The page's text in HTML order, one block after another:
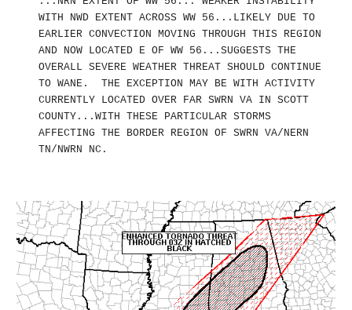
WITH NWD EXTENT ACROSS WW 56...LIKELY DUE TO
EARLIER CONVECTION MOVING THROUGH THIS REGION
AND NOW LOCATED E OF WW 56...SUGGESTS THE
OVERALL SEVERE WEATHER THREAT SHOULD CONTINUE
TO WANE. THE EXCEPTION MAY BE WITH ACTIVITY
CURRENTLY LOCATED OVER FAR SWRN VA IN SCOTT
COUNTY...WITH THESE PARTICULAR STORMS
AFFECTING THE BORDER REGION OF SWRN VA/NERN
TN/NWRN NC.